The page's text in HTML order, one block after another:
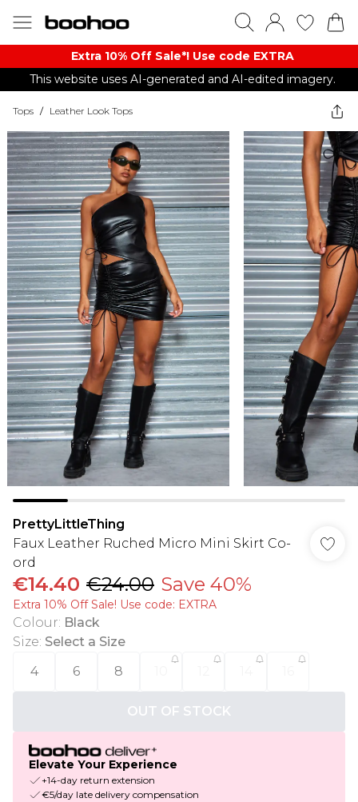
Extra 10% Off Sale*! Use code EXTRA
This website uses AI-generated and AI-edited imagery.
Tops / Leather Look Tops
PrettyLittleThing
Faux Leather Ruched Micro Mini Skirt Co-
ord
€14.40 €24.00 Save 40%
Extra 10% Off Sale! Use code: EXTRA
Colour: Black
Size: Select a Size
4
6 8
OUT OF STOCK
Elevate Your Experience
+14-day return extension
€5/day late delivery compensation